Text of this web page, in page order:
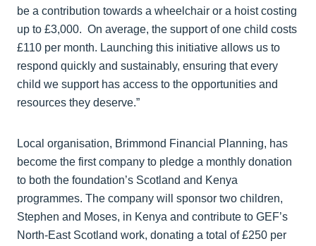
be a contribution towards a wheelchair or a hoist costing
up to £3,000. On average, the support of one child costs
£110 per month. Launching this initiative allows us to
respond quickly and sustainably, ensuring that every
child we support has access to the opportunities and
resources they deserve.”
Local organisation, Brimmond Financial Planning, has
become the first company to pledge a monthly donation
to both the foundation’s Scotland and Kenya
programmes. The company will sponsor two children,
Stephen and Moses, in Kenya and contribute to GEF’s
North-East Scotland work, donating a total of £250 per